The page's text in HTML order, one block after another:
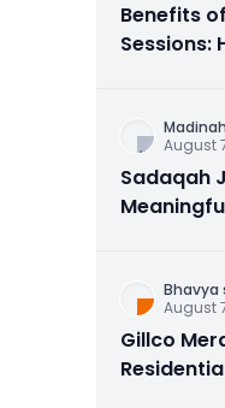
Benefits
Sessions:
August
Sadaqah
Bhavya
August
Gillco